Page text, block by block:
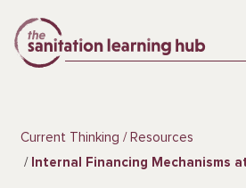
Current Thinking
Resources
Internal Financing Mechanisms at Village Level: